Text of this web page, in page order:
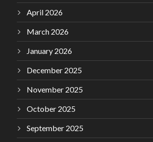
April 2026
March 2026
January 2026
December 2025
November 2025
October 2025
September 2025